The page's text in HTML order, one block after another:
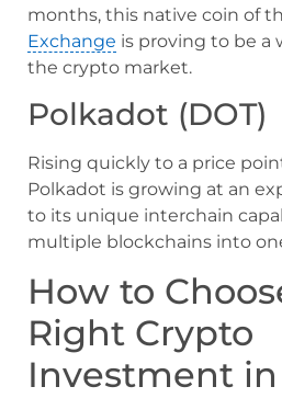
months, this native coin of
Exchange is proving to be a
the crypto market.
Polkadot (DOT)
Rising quickly to a price
Polkadot is growing at an
to its unique interchain
multiple blockchains into
How to
Right Crypto
Investment in